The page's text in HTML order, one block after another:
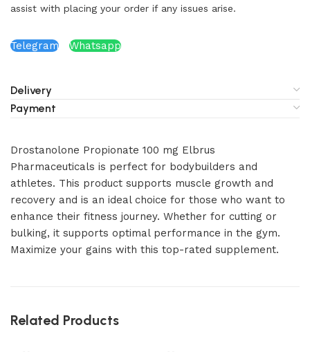
assist with placing your order if any issues arise.
Telegram Whatsapp
Delivery
Payment
Drostanolone Propionate 100 mg Elbrus
Pharmaceuticals is perfect for bodybuilders and
athletes. This product supports muscle growth and
recovery and is an ideal choice for those who want to
enhance their fitness journey. Whether for cutting or
bulking, it supports optimal performance in the gym.
Maximize your gains with this top-rated supplement.
Related Products